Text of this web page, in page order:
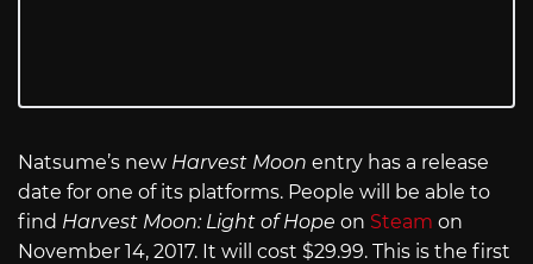
Natsume’s new Harvest Moon entry has a release
date for one of its platforms. People will be able to
find Harvest Moon: Light of Hope on Steam on
November 14, 2017. It will cost $29.99. This is the first